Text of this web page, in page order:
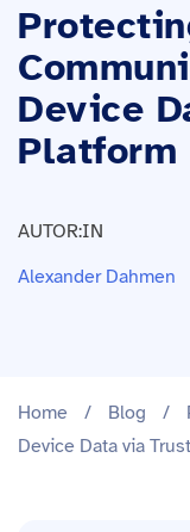
Device
Platform
AUTOR:IN
Alexander Dahmen
Home / Blog /
Device Data via